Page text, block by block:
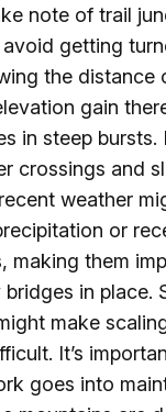
note of trail
getting
the distance
gain
in steep
crossings and
weather
or
making them
in place.
make
It’s
goes into